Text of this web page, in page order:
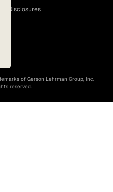
Disclosures
of Gerson Lehrman Group, Inc.
reserved.